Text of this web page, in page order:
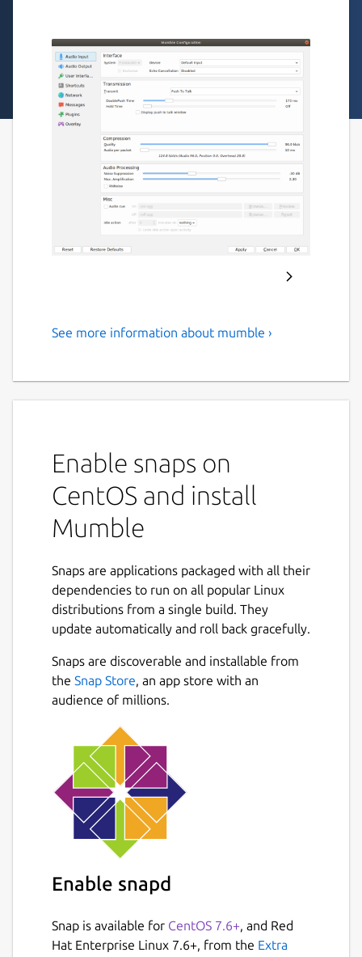
Open Source, Low Latency,
high quality voice chat application.
Mumble was the first VoIP application to
communication over a decade ago. But low
cases it shines in.
We heard from users who record podcasts
with our multi-channel audio recorder,
audio in games, Eve Online players with
huge communities of over 100 simultaneous
voice participants (I bet they make good use
competitive Team Fortress 2 community
making us their required voice
communication platform, hobby radio
transmission users, and a variety of
workplaces adapting Mumble to fit their
needs - be it on-head mobile devices or
communicating across countries or into
airplanes.
able to self host and have control over data
security and privacy. Some make use of the
See more information about mumble ›
Enable snaps on
CentOS and install
Mumble
Snaps are applications packaged with all their
dependencies to run on all popular Linux
distributions from a single build. They
update automatically and roll back gracefully.
Snaps are discoverable and installable from
the Snap Store, an app store with an
audience of millions.
Enable snapd
Snap is available for CentOS 7.6+, and Red
Hat Enterprise Linux 7.6+, from the Extra